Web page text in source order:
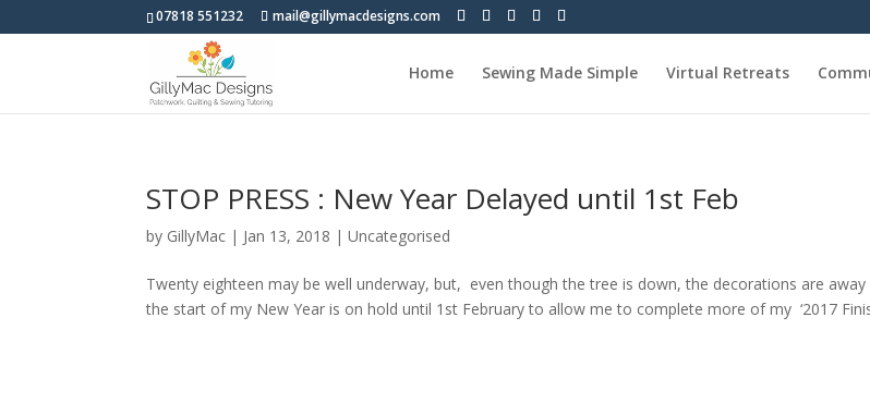
07818 551232 mail@gillymacdesigns.com
Home Sewing Made Simple Virtual Retreats
STOP PRESS : New Year Delayed until 1st Feb
by GillyMac | Jan 13, 2018 |Uncategorised
Twenty eighteen may be well underway, but, even though the tree is down, the decorations are
the start of my New Year is on hold until 1st February to allow me to complete more of my ‘2017